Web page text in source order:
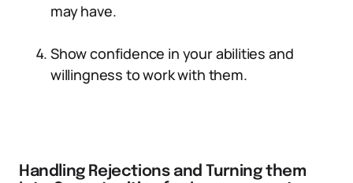
may have.
Show confidence in your abilities and
willingness to work with them.
Handling Rejections and Turning them